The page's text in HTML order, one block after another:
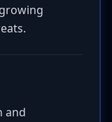
and